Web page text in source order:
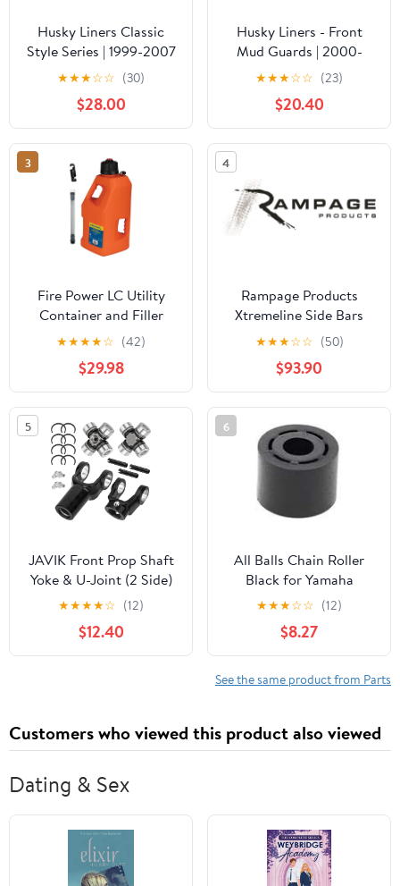
Husky Liners Classic
Style Series | 1999-2007
Chevrolet
Silverado/GMC Sierra
1500/2500/3500,
2002-2006 Chevrolet
Avalanche 1500/2500,
and More | Center Hump
Floor Liner, Black |
82241
★★★☆☆ (30)
$28.00
Husky Liners - Front
Mud Guards | 2000-
2005 Ford Excursion,
1699-2007 Ford
F250/350 w/o Fender
Flares, Front Set - Black,
2 Pc | 56401
★★★☆☆ (23)
$20.40
3
Fire Power LC Utility
Container and Filler
Hose with Screw Cap
and Hose Bender
(Orange - 5 Gallon
Capacity)
★★★★☆ (42)
$29.98
4
Rampage Products
Xtremeline Side Bars
Universal Fit | Pair, 80"
Length, Stainless Steel,
Black | 16180 | Universal
Fit
★★★☆☆ (50)
$93.90
5
JAVIK Front Prop Shaft
Yoke & U-Joint (2 Side)
for Polaris Ranger 400
500 570 700 800 900
1000 Diesel HST ETX
★★★★☆ (12)
$12.40
6
All Balls Chain Roller
Black for Yamaha
WARRIOR 350 1987-
★★★☆☆ (12)
$8.27
See the same product from Parts
Customers who viewed this product also viewed
Dating & Sex